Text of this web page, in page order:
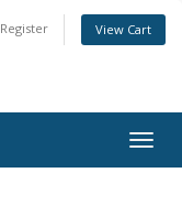
Register View Cart